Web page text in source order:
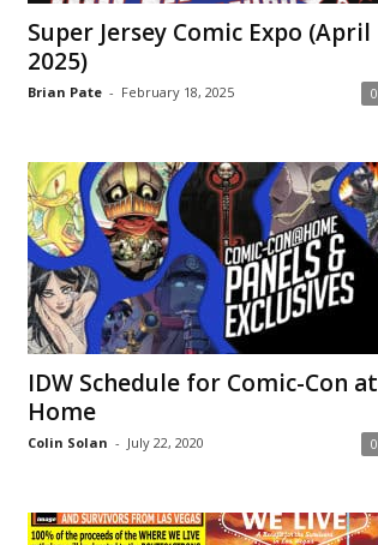
Super Jersey Comic Expo (April
2025)
Brian Pate - February 18, 2025 0
IDW Schedule for Comic-Con at
Home
Colin Solan - July 22, 2020 0